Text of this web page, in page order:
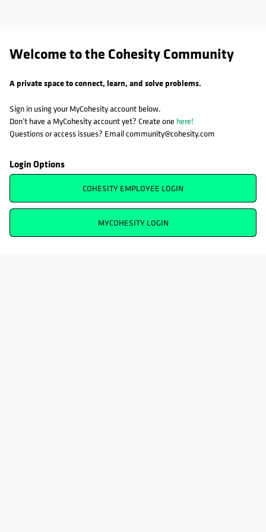
Welcome to the Cohesity Community
A private space to connect, learn, and solve problems.
Sign in using your MyCohesity account below.
Don’t have a MyCohesity account yet? Create one here!
Questions or access issues? Email community@cohesity.com
Login Options
COHESITY EMPLOYEE LOGIN
MYCOHESITY LOGIN